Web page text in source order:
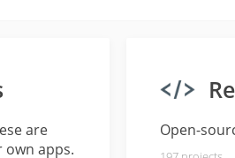
are
apps.
Open-